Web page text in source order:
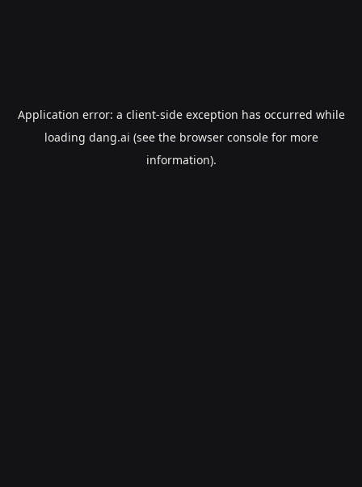
Application error: a client-side exception has occurred while
loading dang.ai (see the browser consolefor more
information).